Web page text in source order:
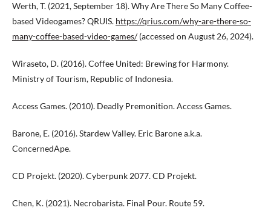
Werth, T. (2021, September 18). Why Are There So Many Coffee-
based Videogames? QRUIS. https://qrius.com/why-are-there-so-
many-coffee-based-video-games/(accessed on August 26, 2024).
Wiraseto, D. (2016). Coffee United: Brewing for Harmony.
Ministry of Tourism, Republic of Indonesia.
Access Games. (2010). Deadly Premonition. Access Games.
Barone, E. (2016). Stardew Valley. Eric Barone a.k.a.
ConcernedApe.
CD Projekt. (2020). Cyberpunk 2077. CD Projekt.
Chen, K. (2021). Necrobarista. Final Pour. Route 59.